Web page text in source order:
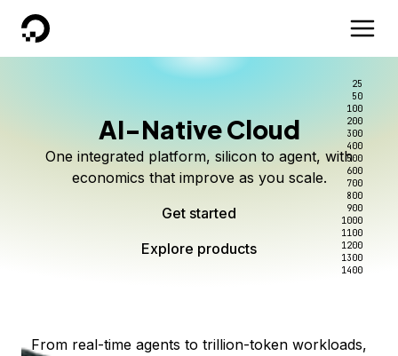
DigitalOcean
AI-Native Cloud
One integrated platform, silicon to agent, with
economics that improve as you scale.
Get started
Explore products
Scale inference. Not
complexity.
Serverless inference, intelligent routing, and 80+
models. No infrastructure to wrangle.
Start building today
Better intelligence per dollar
Route every request to the right model, and pay
only for the intelligence you use.
Start serving models
Explore products
Kimi K3 on DigitalOcean
Live on Serverless Inference and Inference Router
25
50
100
200
300
400
500
600
700
800
900
1000
1100
1200
1300
1400
From real-time agents to trillion-token workloads,